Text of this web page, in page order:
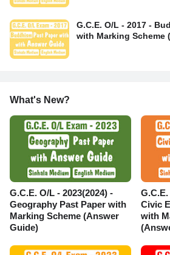
G.C.E. O/L - 2017 -
with Marking Scheme
What's New?
G.C.E. O/L - 2023(2024) -
Geography Past Paper with
Marking Scheme (Answer
Guide)
G.C.E.
Civic
with